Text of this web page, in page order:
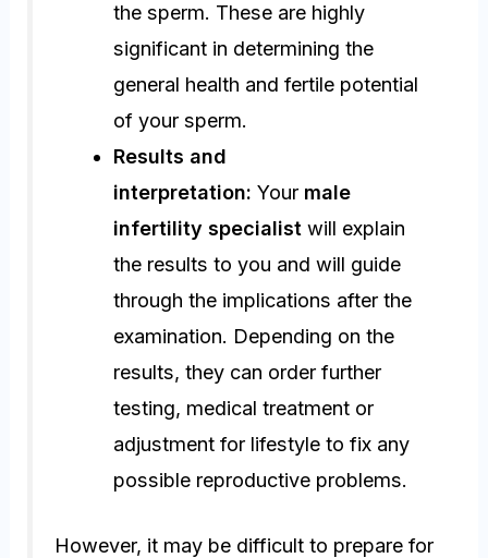
the sperm. These are highly
significant in determining the
general health and fertile potential
of your sperm.
Results and
interpretation: Your male
infertility specialistwill explain
the results to you and will guide
through the implications after the
examination. Depending on the
results, they can order further
testing, medical treatment or
adjustment for lifestyle to fix any
possible reproductive problems.
However, it may be difficult to prepare for